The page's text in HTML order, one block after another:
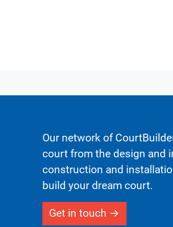
Our network of
court from the design and
construction and
build your dream court.
Get in touch